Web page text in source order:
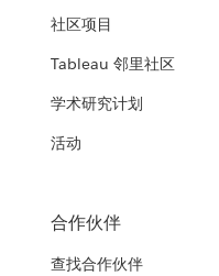
社区项目
Tableau 邻里社区
学术研究计划
活动
合作伙伴
查找合作伙伴